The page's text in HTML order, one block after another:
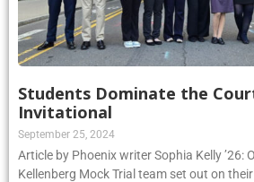
Students Dominate the
Invitational
September 25, 2024
Article by Phoenix writer Sophia Kelly ’26:
Kellenberg Mock Trial team set out on